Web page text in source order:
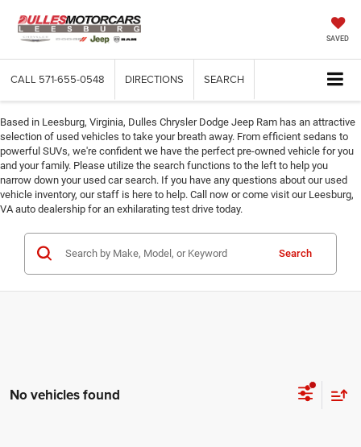
SAVED
CALL 571-655-0548 DIRECTIONS SEARCH
Based in Leesburg, Virginia, Dulles Chrysler Dodge Jeep Ram has an attractive
selection of used vehicles to take your breath away. From efficient sedans to
powerful SUVs, we're confident we have the perfect pre-owned vehicle for you
and your family. Please utilize the search functions to the left to help you
narrow down your used car search. If you have any questions about our used
vehicle inventory, our staff is here to help. Call now or come visit our Leesburg,
VA auto dealership for an exhilarating test drive today.
Search
No vehicles found